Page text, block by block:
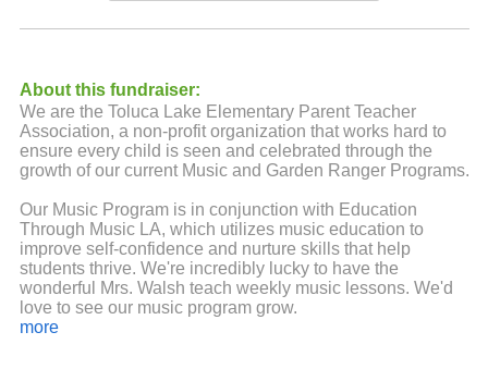
About this fundraiser:
We are the Toluca Lake Elementary Parent Teacher
Association, a non-profit organization that works hard to
ensure every child is seen and celebrated through the
growth of our current Music and Garden Ranger Programs.
Our Music Program is in conjunction with Education
Through Music LA, which utilizes music education to
improve self-confidence and nurture skills that help
students thrive. We're incredibly lucky to have the
wonderful Mrs. Walsh teach weekly music lessons. We'd
love to see our music program grow.
more